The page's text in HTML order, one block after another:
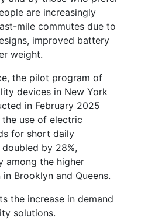
are increasingly
mile commutes due to
improved battery
weight.
the pilot program of
devices in New York
in February 2025
use of electric
for short daily
by 28%,
among the higher
Brooklyn and Queens.
the increase in demand
solutions.